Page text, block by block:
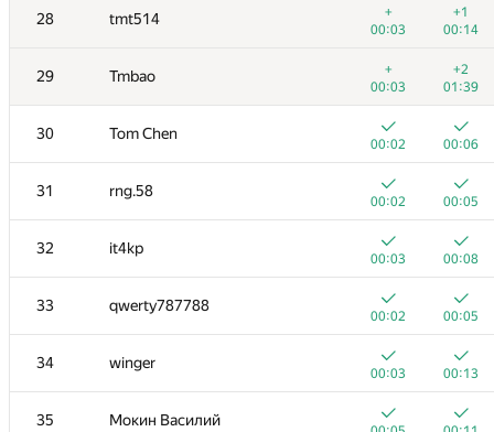
28 tmt514
+
00:03
+1
00:14
29 Tmbao
+
00:03
+2
01:39
30 Tom Chen
00:02 00:06
31 rng.58
00:02 00:05
32 it4kp
00:03 00:08
33 qwerty787788
00:02 00:05
34 winger
00:03 00:13
35 Мокин Василий
11 yeputons
00:03 00:20
12 caiwaifung
00:03
00:08
13 RomaWhite
00:09
00:24
14 dhh1995
00:02 00:09
15 Жук Артем
00:04 00:09
16 dmitrymatov
00:02
00:23
17 sevenkplus
00:14 00:17
18 Jean.Paul.Shapo
00:10 00:35